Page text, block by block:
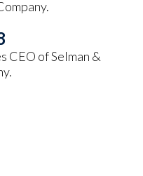
CEO of Selman &